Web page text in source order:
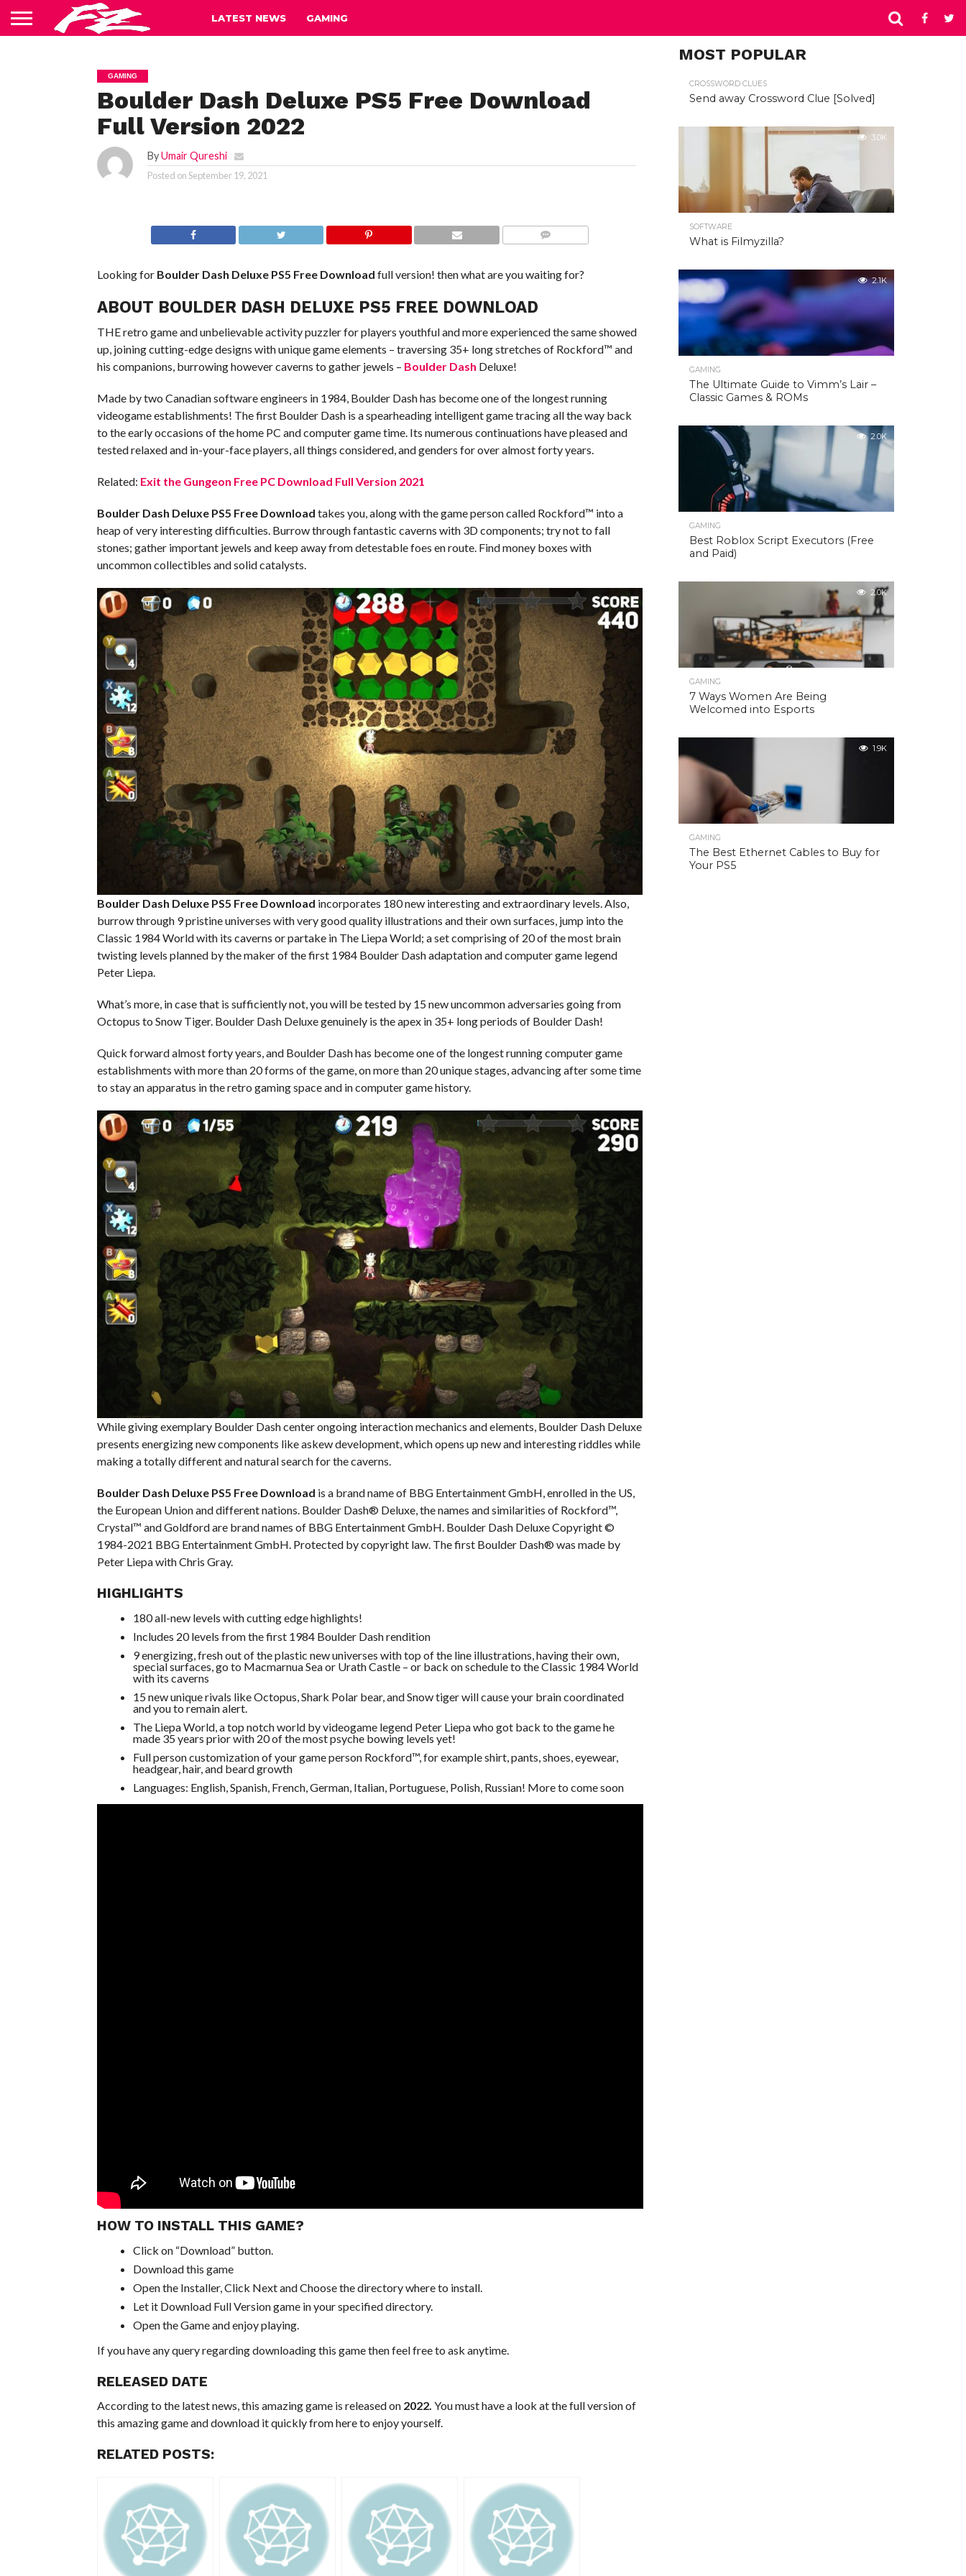
LATEST NEWS GAMING
GAMING
Boulder Dash Deluxe PS5 Free Download
Full Version 2022
ByUmair Qureshi
Posted onSeptember 19, 2021
Looking forBoulder Dash Deluxe PS5 Free Download full version! then what are you waiting for?
ABOUT BOULDER DASH DELUXE PS5 FREE DOWNLOAD
THE retro game and unbelievable activity puzzler for players youthful and more experienced the same showed
up, joining cutting-edge designs with unique game elements – traversing 35+ long stretches of Rockford™ and
his companions, burrowing however caverns to gather jewels – Boulder Dash Deluxe!
Made by two Canadian software engineers in 1984, Boulder Dash has become one of the longest running
videogame establishments! The first Boulder Dash is a spearheading intelligent game tracing all the way back
to the early occasions of the home PC and computer game time. Its numerous continuations have pleased and
tested relaxed and in-your-face players, all things considered, and genders for over almost forty years.
Related: Exit the Gungeon Free PC Download Full Version 2021
Boulder Dash Deluxe PS5 Free Download takes you, along with the game person called Rockford™ into a
heap of very interesting difficulties. Burrow through fantastic caverns with 3D components; try not to fall
stones; gather important jewels and keep away from detestable foes en route. Find money boxes with
uncommon collectibles and solid catalysts.
Boulder Dash Deluxe PS5 Free Download incorporates 180 new interesting and extraordinary levels. Also,
burrow through 9 pristine universes with very good quality illustrations and their own surfaces, jump into the
Classic 1984 World with its caverns or partake in The Liepa World; a set comprising of 20 of the most brain
twisting levels planned by the maker of the first 1984 Boulder Dash adaptation and computer game legend
Peter Liepa.
What’s more, in case that is sufficiently not, you will be tested by 15 new uncommon adversaries going from
Octopus to Snow Tiger. Boulder Dash Deluxe genuinely is the apex in 35+ long periods of Boulder Dash!
Quick forward almost forty years, and Boulder Dash has become one of the longest running computer game
establishments with more than 20 forms of the game, on more than 20 unique stages, advancing after some time
to stay an apparatus in the retro gaming space and in computer game history.
While giving exemplary Boulder Dash center ongoing interaction mechanics and elements, Boulder Dash Deluxe
presents energizing new components like askew development, which opens up new and interesting riddles while
making a totally different and natural search for the caverns.
Boulder Dash Deluxe PS5 Free Download is a brand name of BBG Entertainment GmbH, enrolled in the US,
the European Union and different nations. Boulder Dash® Deluxe, the names and similarities of Rockford™,
Crystal™ and Goldford are brand names of BBG Entertainment GmbH. Boulder Dash Deluxe Copyright ©
1984-2021 BBG Entertainment GmbH. Protected by copyright law. The first Boulder Dash® was made by
Peter Liepa with Chris Gray.
HIGHLIGHTS
180 all-new levels with cutting edge highlights!
Includes 20 levels from the first 1984 Boulder Dash rendition
9 energizing, fresh out of the plastic new universes with top of the line illustrations, having their own,
special surfaces, go to Macmarnua Sea or Urath Castle – or back on schedule to the Classic 1984 World
with its caverns
15 new unique rivals like Octopus, Shark Polar bear, and Snow tiger will cause your brain coordinated
and you to remain alert.
The Liepa World, a top notch world by videogame legend Peter Liepa who got back to the game he
made 35 years prior with 20 of the most psyche bowing levels yet!
Full person customization of your game person Rockford™, for example shirt, pants, shoes, eyewear,
headgear, hair, and beard growth
Languages: English, Spanish, French, German, Italian, Portuguese, Polish, Russian! More to come soon
HOW TO INSTALL THIS GAME?
Click on “Download” button.
Download this game
Open the Installer, Click Next and Choose the directory where to install.
Let it Download Full Version game in your specified directory.
Open the Game and enjoy playing.
If you have any query regarding downloading this game then feel free to ask anytime.
RELEASED DATE
According to the latest news, this amazing game is released on2022. You must have a look at the full version of
this amazing game and download it quickly from here to enjoy yourself.
RELATED POSTS:
MOST POPULAR
CROSSWORD CLUES
Send away Crossword Clue [Solved]
3.0K
SOFTWARE
What is Filmyzilla?
2.1K
GAMING
The Ultimate Guide to Vimm’s Lair –
Classic Games & ROMs
2.0K
GAMING
Best Roblox Script Executors (Free
and Paid)
2.0K
GAMING
7 Ways Women Are Being
Welcomed into Esports
1.9K
GAMING
The Best Ethernet Cables to Buy for
Your PS5